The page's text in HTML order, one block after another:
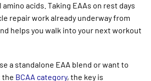
acids. Taking EAAs on rest days
repair work already underway from
helps you walk into your next workout
a standalone EAA blend or want to
the BCAA category, the key is